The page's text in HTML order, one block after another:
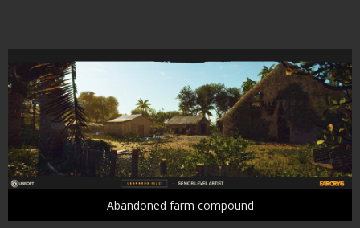
Abandoned farm compound